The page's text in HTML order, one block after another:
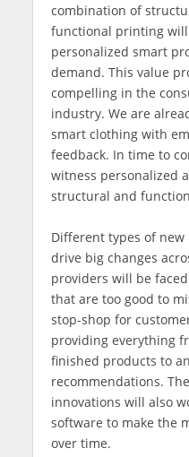
combination of
functional printing
personalized smart
demand. This value
compelling in the
industry. We are
smart clothing with
feedback. In time to
witness personalized
structural and
Different types of
drive big changes
providers will be
that are too good to
stop-shop for
providing everything
finished products to
recommendations.
innovations will also
software to make the
over time.